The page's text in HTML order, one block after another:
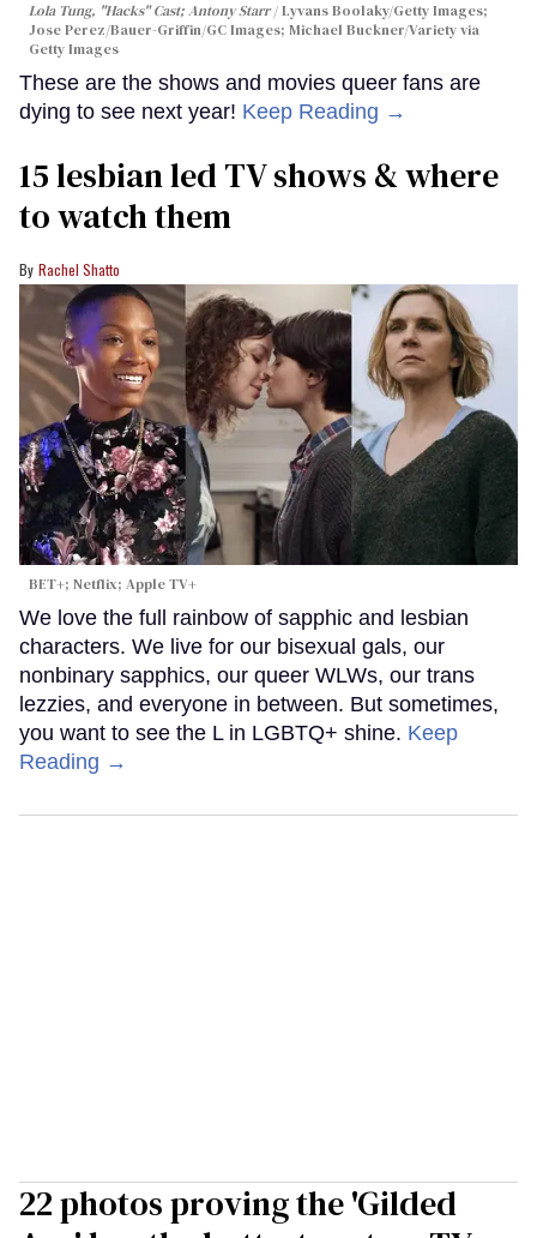
Lola Tung, "Hacks" Cast; Antony Starr
Lyvans Boolaky/Getty Images;
Jose Perez/Bauer-Griffin/GC Images; Michael Buckner/Variety via
Getty Images
These are the shows and movies queer fans are
dying to see next year! Keep Reading →
15 lesbian led TV shows & where
to watch them
Rachel Shatto
BET+; Netflix; Apple TV+
We love the full rainbow of sapphic and lesbian
characters. We live for our bisexual gals, our
nonbinary sapphics, our queer WLWs, our trans
lezzies, and everyone in between. But sometimes,
you want to see the L in LGBTQ+ shine. Keep
Reading →
22 photos proving the 'Gilded